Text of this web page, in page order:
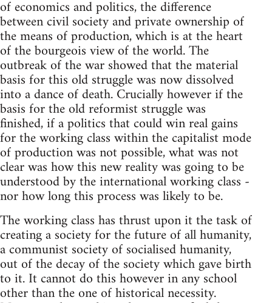
of economics and politics, the difference
between civil society and private ownership of
the means of production, which is at the heart
of the bourgeois view of the world. The
outbreak of the war showed that the material
basis for this old struggle was now dissolved
into a dance of death. Crucially however if the
basis for the old reformist struggle was
finished, if a politics that could win real gains
for the working class within the capitalist mode
of production was not possible, what was not
clear was how this new reality was going to be
understood by the international working class -
nor how long this process was likely to be.
The working class has thrust upon it the task of
creating a society for the future of all humanity,
a communist society of socialised humanity,
out of the decay of the society which gave birth
to it. It cannot do this however in any school
other than the one of historical necessity.